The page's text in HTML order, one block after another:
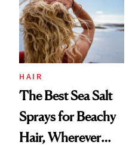
Best
HAIR
The Best Sea Salt
Sprays for Beachy
Hair, Wherever